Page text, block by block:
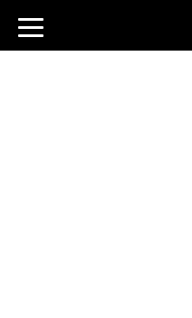
toggle
navigation